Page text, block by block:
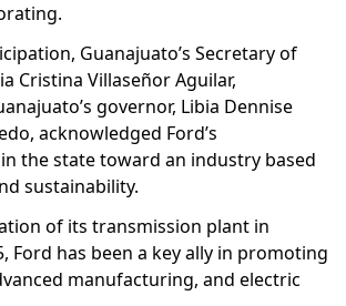
Guanajuato’s Secretary of
Cristina Villaseñor Aguilar,
governor, Libia Dennise
acknowledged Ford’s
the state toward an industry based
sustainability.
of its transmission plant in
Ford has been a key ally in promoting
manufacturing, and electric